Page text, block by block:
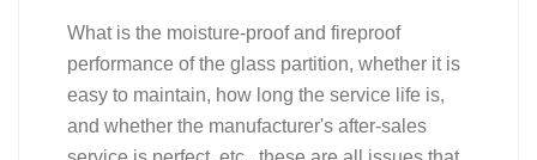
What is the moisture-proof and fireproof
performance of the glass partition, whether it is
easy to maintain, how long the service life is,
and whether the manufacturer's after-sales